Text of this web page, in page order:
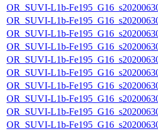
OR_SUVI-L1b-
OR_SUVI-L1b-
OR_SUVI-L1b-
OR_SUVI-L1b-
OR_SUVI-L1b-
OR_SUVI-L1b-
OR_SUVI-L1b-
OR_SUVI-L1b-
OR_SUVI-L1b-
OR_SUVI-L1b-